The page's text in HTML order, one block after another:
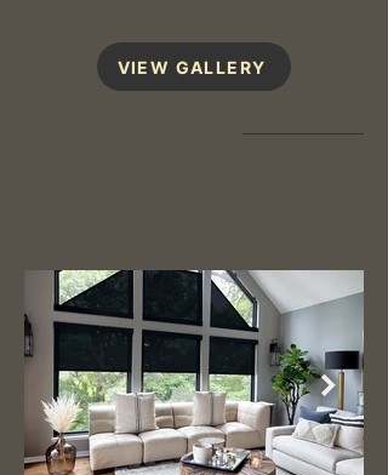
VIEW GALLERY